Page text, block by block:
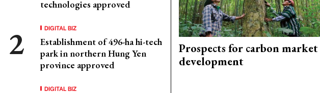
technologies approved
DIGITAL BIZ
Establishment of 496-ha hi-tech
park in northern Hung Yen
province approved
DIGITAL BIZ
Prospects for carbon market
development